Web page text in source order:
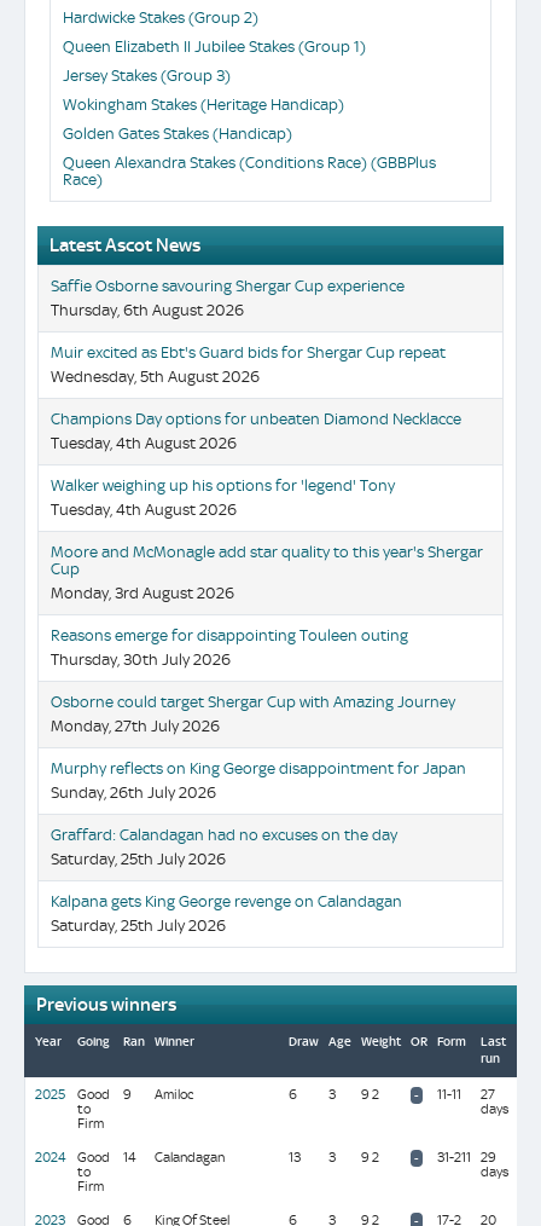
Hardwicke Stakes (Group 2)
Queen Elizabeth II Jubilee Stakes (Group 1)
Jersey Stakes (Group 3)
Wokingham Stakes (Heritage Handicap)
Golden Gates Stakes (Handicap)
Queen Alexandra Stakes (Conditions Race) (GBBPlus
Race)
Latest Ascot News
Saffie Osborne savouring Shergar Cup experience
Thursday, 6th August 2026
Muir excited as Ebt's Guard bids for Shergar Cup repeat
Wednesday, 5th August 2026
Champions Day options for unbeaten Diamond Necklacce
Tuesday, 4th August 2026
Walker weighing up his options for 'legend' Tony
Tuesday, 4th August 2026
Moore and McMonagle add star quality to this year's Shergar
Cup
Monday, 3rd August 2026
Reasons emerge for disappointing Touleen outing
Thursday, 30th July 2026
Osborne could target Shergar Cup with Amazing Journey
Monday, 27th July 2026
Murphy reflects on King George disappointment for Japan
Sunday, 26th July 2026
Graffard: Calandagan had no excuses on the day
Saturday, 25th July 2026
Kalpana gets King George revenge on Calandagan
Saturday, 25th July 2026
Previous winners
Year Going Ran Winner Draw Age Weight OR Form
Last
run
2025
Good
to
Firm
9 Amiloc 6 3 9 2 - 11-11
27
days
2024
Good
to
Firm
14 Calandagan 13 3 9 2 - 31-211
29
days
2023 Good 6 King Of Steel 6 3 9 2 - 17-2 20